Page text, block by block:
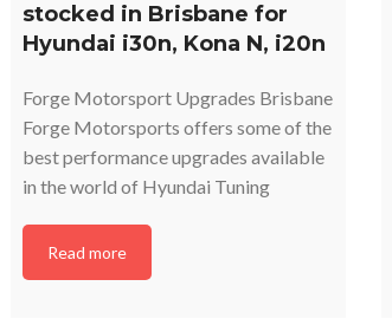
stocked in Brisbane for
Hyundai i30n, Kona N, i20n
Forge Motorsport Upgrades Brisbane
Forge Motorsports offers some of the
best performance upgrades available
in the world of Hyundai Tuning
Read more